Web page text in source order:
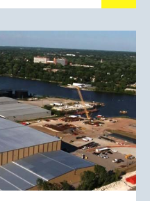
wind turbines with a
of 288 MW.
place on September
to approx. 370,000